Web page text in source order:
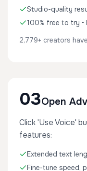
Studio-quality
100% free to try •
2,779+ creators
03Open
Click 'Use Voice'
features:
Extended text
Fine-tune speed,